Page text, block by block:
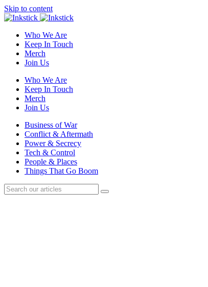
Skip to content
Who We Are
Keep In Touch
Merch
Join Us
Who We Are
Keep In Touch
Merch
Join Us
Business of War
Conflict & Aftermath
Power & Secrecy
Tech & Control
People & Places
Things That Go Boom